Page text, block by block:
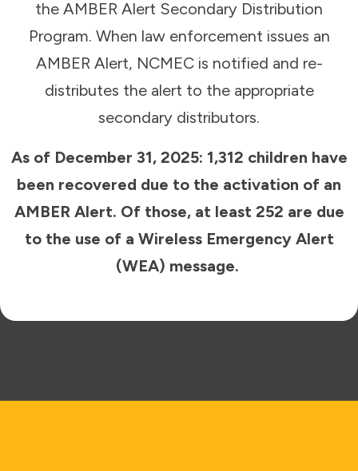
the AMBER Alert Secondary Distribution
Program. When law enforcement issues an
AMBER Alert, NCMEC is notified and re-
distributes the alert to the appropriate
secondary distributors.
As of December 31, 2025: 1,312 children have
been recovered due to the activation of an
AMBER Alert. Of those, at least 252 are due
to the use of a Wireless Emergency Alert
(WEA) message.